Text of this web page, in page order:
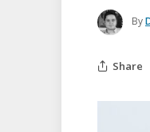
By
Share